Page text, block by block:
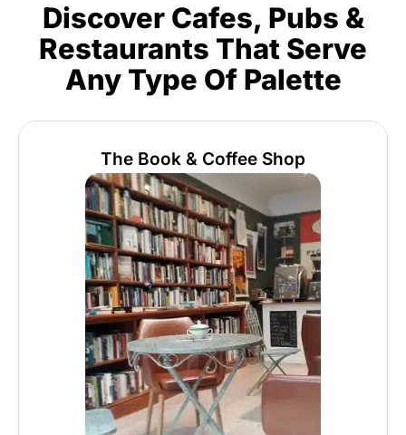
Discover Cafes, Pubs &
Restaurants That Serve
Any Type Of Palette
The Book & Coffee Shop